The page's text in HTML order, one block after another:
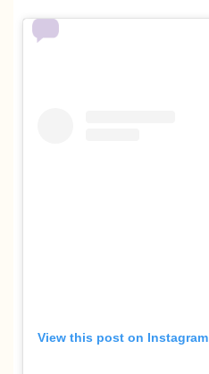
View this post on Instagram